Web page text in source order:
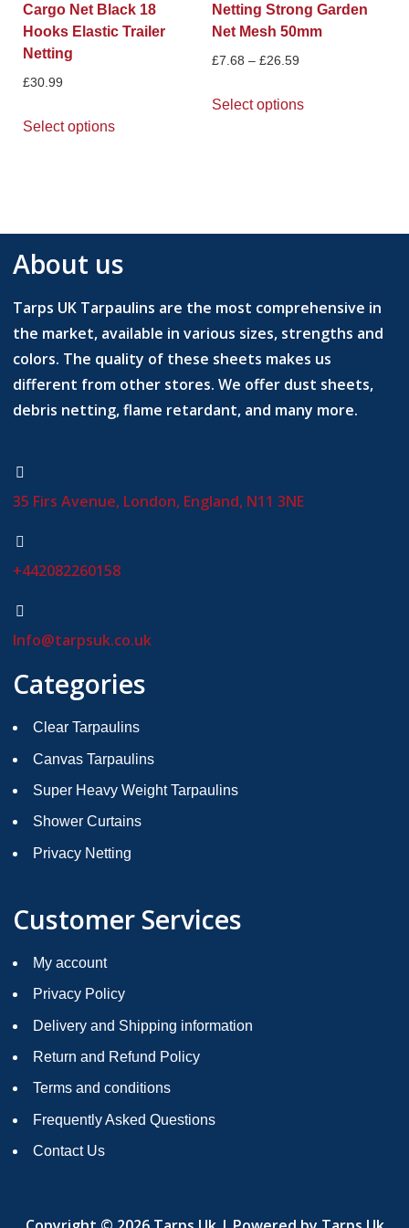
Cargo Net Black 18
Hooks Elastic Trailer
Netting
£30.99
Select options
Netting Strong Garden
Net Mesh 50mm
£7.68 – £26.59
Select options
About us
Tarps UK Tarpaulins are the most comprehensive in
the market, available in various sizes, strengths and
colors. The quality of these sheets makes us
different from other stores. We offer dust sheets,
debris netting, flame retardant, and many more.
35 Firs Avenue, London, England, N11 3NE
+442082260158
Info@tarpsuk.co.uk
Categories
Clear Tarpaulins
Canvas Tarpaulins
Super Heavy Weight Tarpaulins
Shower Curtains
Privacy Netting
Customer Services
My account
Privacy Policy
Delivery and Shipping information
Return and Refund Policy
Terms and conditions
Frequently Asked Questions
Contact Us